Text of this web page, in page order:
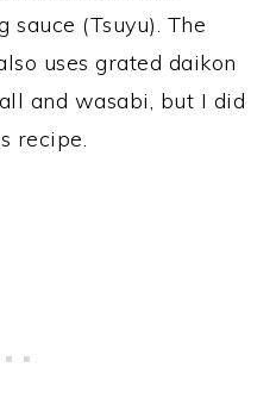
sauce (Tsuyu). The
uses grated daikon
and wasabi, but I did
recipe.